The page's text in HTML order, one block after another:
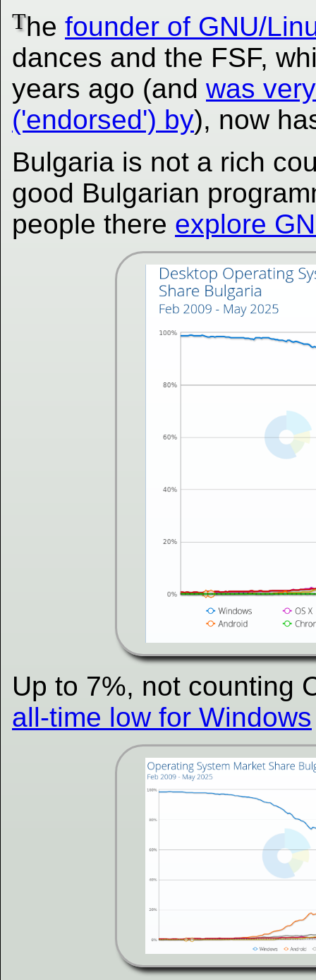
The founder of GNU/
dances and the FSF,
years ago (and was
('endorsed') by), now
Bulgaria is not a rich
good Bulgarian
people there explore
Up to 7%, not counting
all-time low for Windows